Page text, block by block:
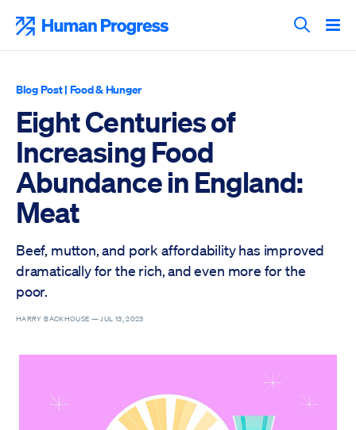
content
Search
Blog Post| Food & Hunger
Eight Centuries of
Increasing Food
Abundance in England:
Meat
Beef, mutton, and pork affordability has improved
dramatically for the rich, and even more for the
poor.
HARRY BACKHOUSE —JUL 13, 2023